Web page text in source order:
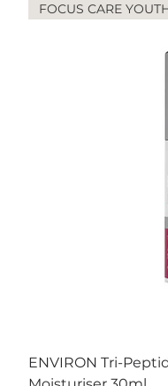
FOCUS CARE
ENVIRON Tri-